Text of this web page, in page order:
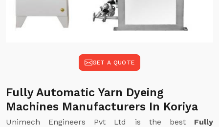
GET A QUOTE
Fully Automatic Yarn Dyeing
Machines Manufacturers In Koriya
Unimech Engineers Pvt Ltd is the best Fully